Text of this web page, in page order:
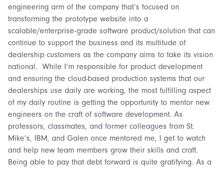
engineering arm of the company that’s focused on
transforming the prototype website into a
scalable/enterprise-grade software product/solution that can
continue to support the business and its multitude of
dealership customers as the company aims to take its vision
national. While I’m responsible for product development
and ensuring the cloud-based production systems that our
dealerships use daily are working, the most fulfilling aspect
of my daily routine is getting the opportunity to mentor new
engineers on the craft of software development. As
professors, classmates, and former colleagues from St.
Mike’s, IBM, and Galen once mentored me, I get to watch
and help new team members grow their skills and craft.
Being able to pay that debt forward is quite gratifying. As a